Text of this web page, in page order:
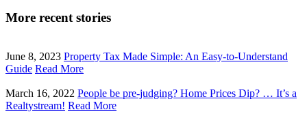
More recent stories
June 8, 2023 Property Tax Made Simple: An Easy-to-Understand
Guide Read More
March 16, 2022 People be pre-judging? Home Prices Dip? … It’s a
Realtystream! Read More